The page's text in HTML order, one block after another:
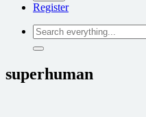
Register
Search
everything...
superhuman